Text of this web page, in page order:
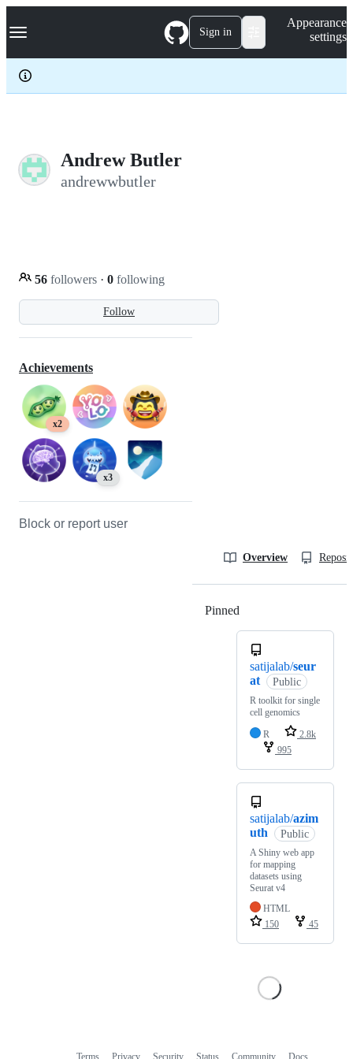
k
p
c
Navigation Menu Sign in
Appearance
settings
Andrew Butler
andrewwbutler
Follow
56 followers · 0 following
Achievements
x2
x3
Block or report user
Overview
Pinned
satijalab/seur
at
Public
R toolkit for single
cell genomics
R
2.8k
995
satijalab/azim
uth
Public
A Shiny web app
for mapping
datasets using
Seurat v4
HTML
150
45
Terms Privacy Security Status Community Docs